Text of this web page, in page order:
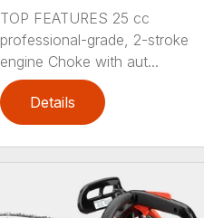
TOP FEATURES 25 cc
professional-grade, 2-stroke
engine Choke with aut...
Details